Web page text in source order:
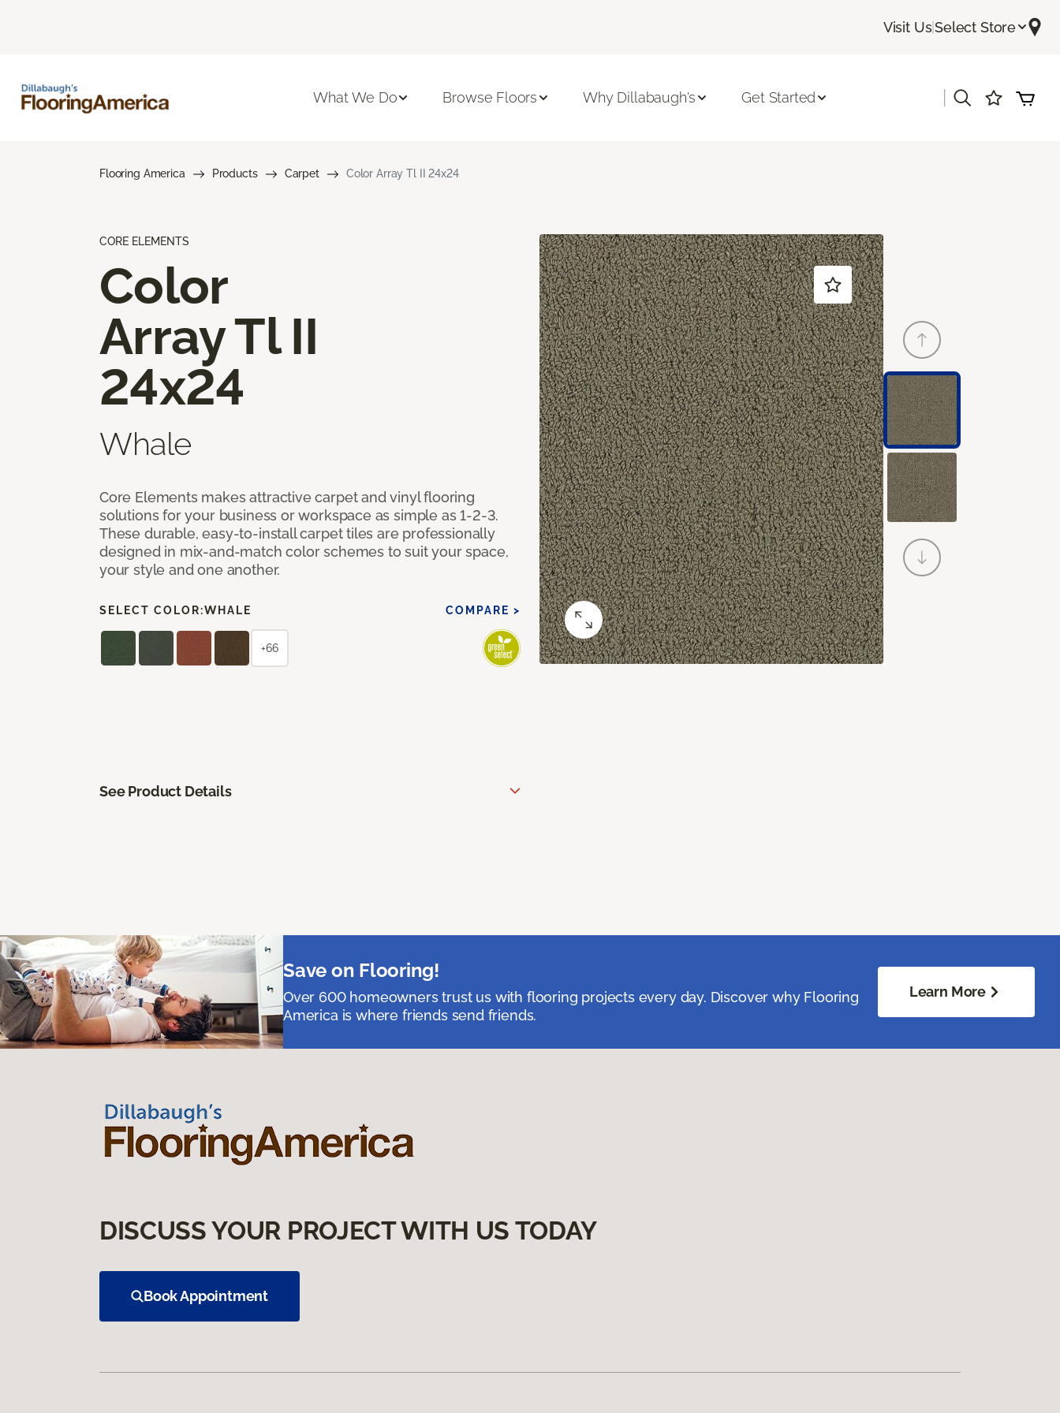
Visit Us|Select Store
What We Do Browse Floors Why Dillabaugh's Get Started
Flooring America Products Carpet Color Array Tl II 24x24
CORE ELEMENTS
Color
Array Tl II
24x24
Whale
Core Elements makes attractive carpet and vinyl flooring
solutions for your business or workspace as simple as 1-2-3.
These durable, easy-to-install carpet tiles are professionally
designed in mix-and-match color schemes to suit your space,
your style and one another.
SELECT COLOR:WHALE COMPARE >
+66
See Product Details
Save on Flooring!
Over 600 homeowners trust us with flooring projects every day. Discover why Flooring
America is where friends send friends.
Learn More
DISCUSS YOUR PROJECT WITH US TODAY
Book Appointment